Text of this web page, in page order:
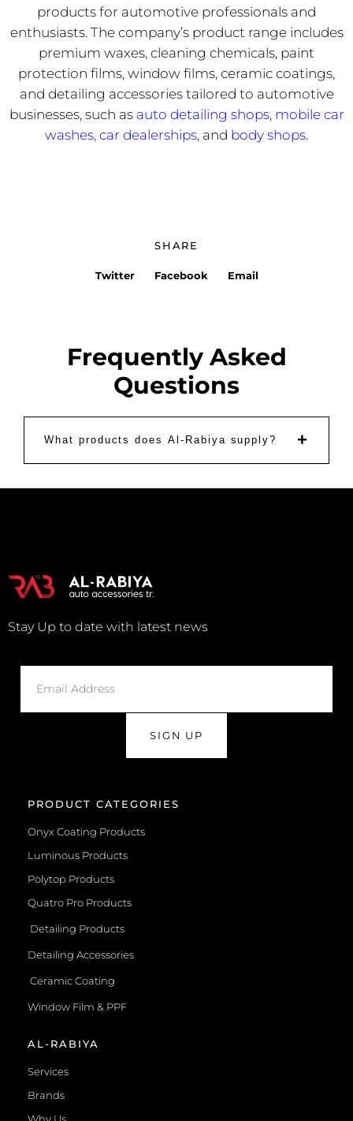
products for automotive professionals and
enthusiasts. The company’s product range includes
premium waxes, cleaning chemicals, paint
protection films, window films, ceramic coatings,
and detailing accessories tailored to automotive
businesses, such as auto detailing shops, mobile car
washes, car dealerships, and body shops.
SHARE
Twitter Facebook Email
Frequently Asked
Questions
What products does Al-Rabiya supply? +
Stay Up to date with latest news
SIGN UP
PRODUCT CATEGORIES
Onyx Coating Products
Luminous Products
Polytop Products
Quatro Pro Products
Detailing Products
Detailing Accessories
Ceramic Coating
Window Film & PPF
AL-RABIYA
Services
Brands
Why Us